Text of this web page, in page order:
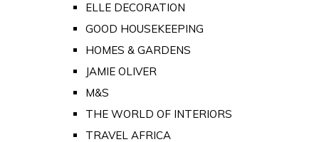
ELLE DECORATION
GOOD HOUSEKEEPING
HOMES & GARDENS
JAMIE OLIVER
M&S
THE WORLD OF INTERIORS
TRAVEL AFRICA